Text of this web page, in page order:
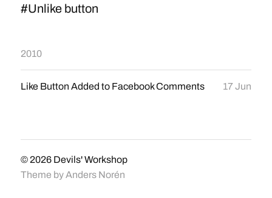
#Unlike button
2010
Like Button Added to Facebook Comments 17 Jun
© 2026 Devils' Workshop
Theme byAnders Norén